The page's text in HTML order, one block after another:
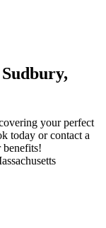
your perfect
today or contact a